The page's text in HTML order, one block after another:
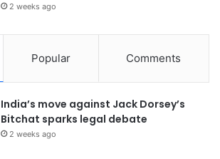
2 weeks ago
Popular Comments
India’s move against Jack Dorsey’s
Bitchat sparks legal debate
2 weeks ago